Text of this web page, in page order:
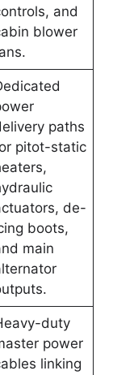
and
blower
paths
pitot-static
de-
boots,
main
duty
power
linking